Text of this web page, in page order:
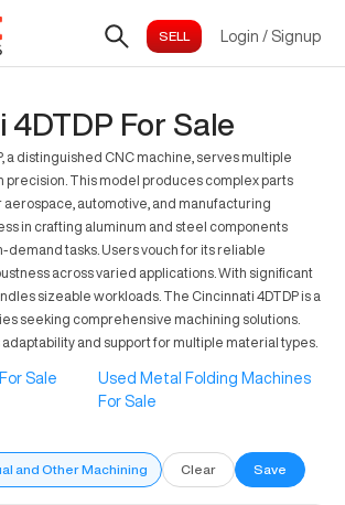
Login / Signup
4DTDP For Sale
a distinguished CNC machine, serves multiple
precision. This model produces complex parts
aerospace, automotive, and manufacturing
in crafting aluminum and steel components
demand tasks. Users vouch for its reliable
across varied applications. With significant
sizeable workloads. The Cincinnati 4DTDP is a
seeking comprehensive machining solutions.
and support for multiple material types.
Sale
Used Metal Folding Machines
For Sale
and Other Machining Clear Save